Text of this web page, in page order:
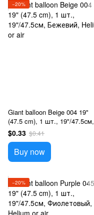
−20%
Giant balloon Beige 004 19"
(47.5 cm), 1 шт., 19"/47.5см,
Бежевий, Helium or air
$0.33 $0.41
Buy now
−20%